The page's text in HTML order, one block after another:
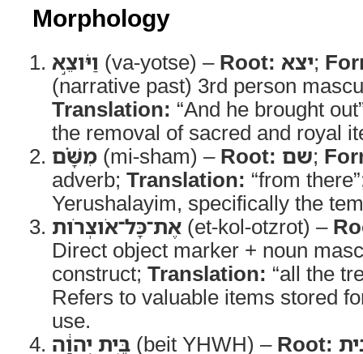
Morphology
וַיֹּוצֵ֣א (va-yotse) – Root: יצא;
(narrative past) 3rd person
Translation: “And he brought
the removal of sacred and royal
מִשָּׁ֗ם (mi-sham) – Root: שם;
adverb; Translation: “from
Yerushalayim, specifically the
אֶת־כָּל־אֹוצְרֹות (et-kol-otzrot) –
Direct object marker + noun
construct; Translation: “all the
Refers to valuable items stored
use.
בֵּ֣ית יְהוָ֔ה (beit YHWH) – Root: